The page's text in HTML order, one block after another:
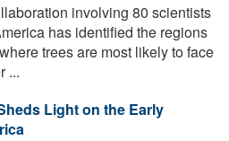
involving 80 scientists
has identified the regions
trees are most likely to face
...
Light on the Early